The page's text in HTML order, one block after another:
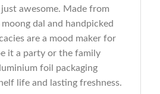
awesome. Made from
dal and handpicked
are a mood maker for
it a party or the family
foil packaging
life and lasting freshness.